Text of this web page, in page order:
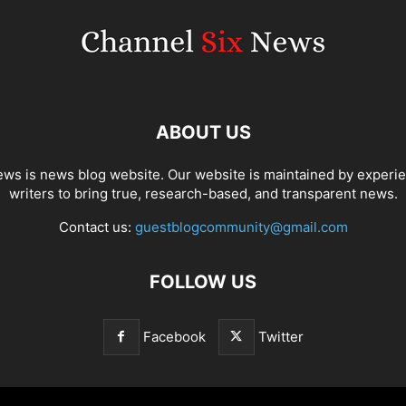
ABOUT US
is news blog website. Our website is maintained by
writers to bring true, research-based, and transparent news.
Contact us: guestblogcommunity@gmail.com
FOLLOW US
Facebook Twitter